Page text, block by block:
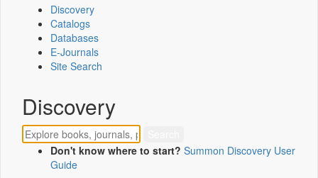
Discovery
Catalogs
Databases
E-Journals
Site Search
Discovery
Don't know where to start? Summon Discovery User
Guide